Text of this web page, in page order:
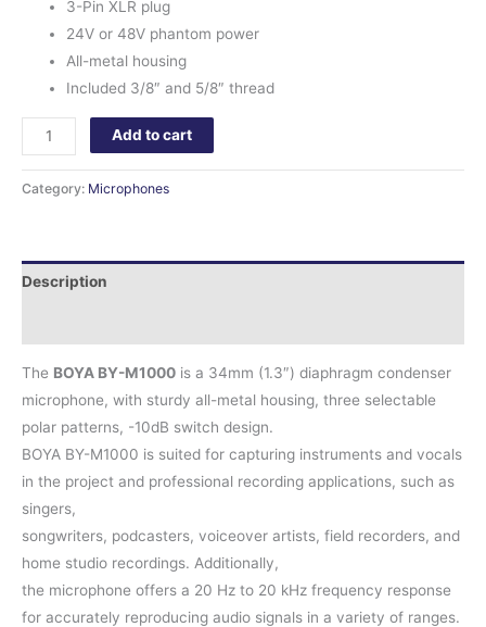
3-Pin XLR plug
24V or 48V phantom power
All-metal housing
Included 3/8″ and 5/8″ thread
Add to cart
Category: Microphones
Description
The BOYA BY-M1000 is a 34mm (1.3″) diaphragm condenser
microphone, with sturdy all-metal housing, three selectable
polar patterns, -10dB switch design.
BOYA BY-M1000 is suited for capturing instruments and vocals
in the project and professional recording applications, such as
singers,
songwriters, podcasters, voiceover artists, field recorders, and
home studio recordings. Additionally,
the microphone offers a 20 Hz to 20 kHz frequency response
for accurately reproducing audio signals in a variety of ranges.